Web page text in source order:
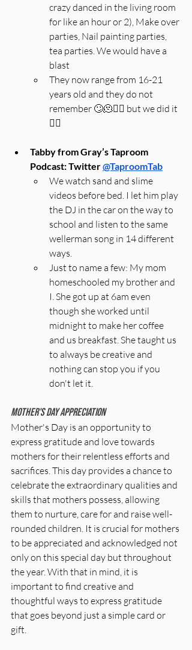
crazy danced in the living room
for like an hour or 2), Make over
parties, Nail painting parties,
tea parties. We would have a
blast
They now range from 16-21
years old and they do not
remember 🙄🫠🤦‍♀️ but we did it
🤷‍♀️
Tabby from Gray’s Taproom
Podcast: Twitter @TaproomTab
We watch sand and slime
videos before bed. I let him play
the DJ in the car on the way to
school and listen to the same
wellerman song in 14 different
ways.
Just to name a few: My mom
homeschooled my brother and
I. She got up at 6am even
though she worked until
midnight to make her coffee
and us breakfast. She taught us
to always be creative and
nothing can stop you if you
don't let it.
Mother's Day Appreciation
Mother's Day is an opportunity to
express gratitude and love towards
mothers for their relentless efforts and
sacrifices. This day provides a chance to
celebrate the extraordinary qualities and
skills that mothers possess, allowing
them to nurture, care for and raise well-
rounded children. It is crucial for mothers
to be appreciated and acknowledged not
only on this special day but throughout
the year. With that in mind, it is
important to find creative and
thoughtful ways to express gratitude
that goes beyond just a simple card or
gift.